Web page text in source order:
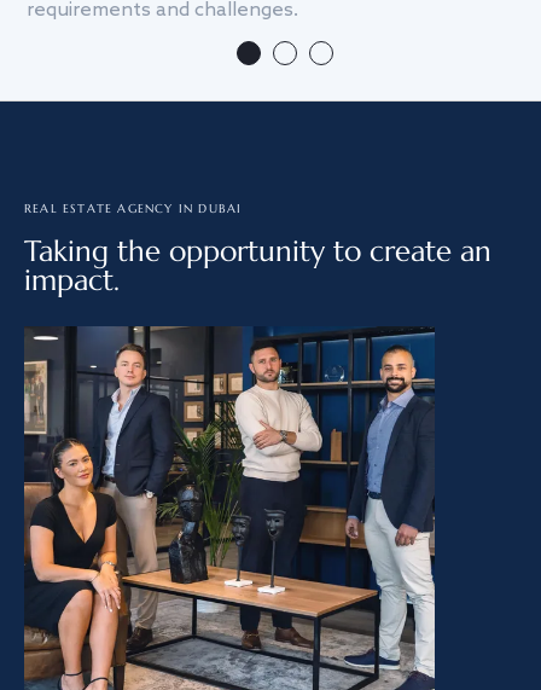
requirements and challenges.
REAL ESTATE AGENCY IN DUBAI
Taking the opportunity to create an
impact.